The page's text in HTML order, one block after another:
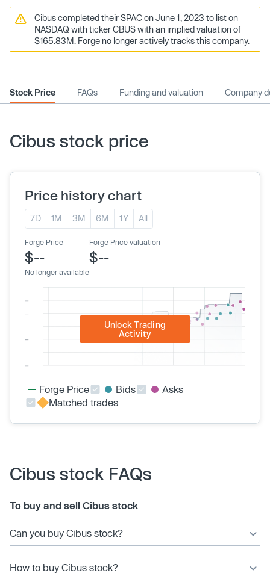
Cibus completed their SPAC on June 1, 2023 to list on
NASDAQ with ticker CBUS with an implied valuation of
$165.83M. Forge no longer actively tracks this company.
Stock Price FAQs Funding and valuation Company
Cibus stock price
Price history chart
7D 1M 3M 6M 1Y All
Forge Price
$--
No longer available
Forge Price valuation
$--
Unlock Trading
Activity
Forge Price Bids
Asks
Matched trades
Cibus stock FAQs
To buy and sell Cibus stock
Can you buy Cibus stock?
How to buy Cibus stock?